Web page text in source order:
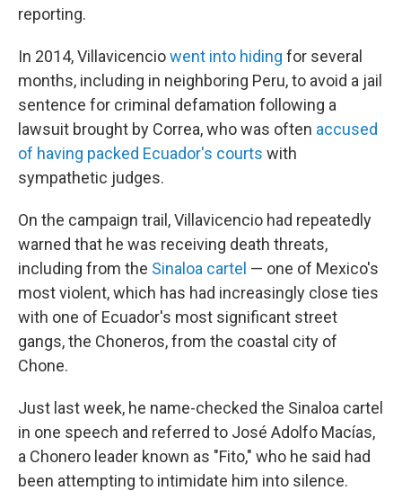
reporting.
In 2014, Villavicenciowent into hiding for several
months, including in neighboring Peru, to avoid a jail
sentence for criminal defamation following a
lawsuit brought by Correa, who was often accused
of having packed Ecuador's courts with
sympathetic judges.
On the campaign trail, Villavicencio had repeatedly
warned that he was receiving death threats,
including from the Sinaloa cartel — one of Mexico's
most violent, which has had increasingly close ties
with one of Ecuador's most significant street
gangs, the Choneros, from the coastal city of
Chone.
Just last week, he name-checked the Sinaloa cartel
in one speech and referred to José Adolfo Macías,
a Chonero leader known as "Fito," who he said had
been attempting to intimidate him into silence.